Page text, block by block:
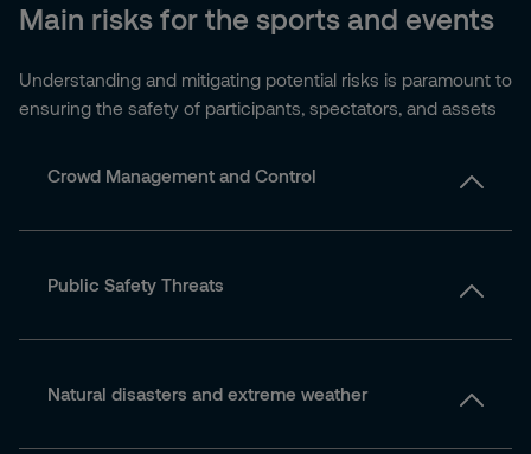
Main risks for the sports and events
Understanding and mitigating potential risks is paramount to
ensuring the safety of participants, spectators, and assets
Crowd Management and Control
Public Safety Threats
Natural disasters and extreme weather